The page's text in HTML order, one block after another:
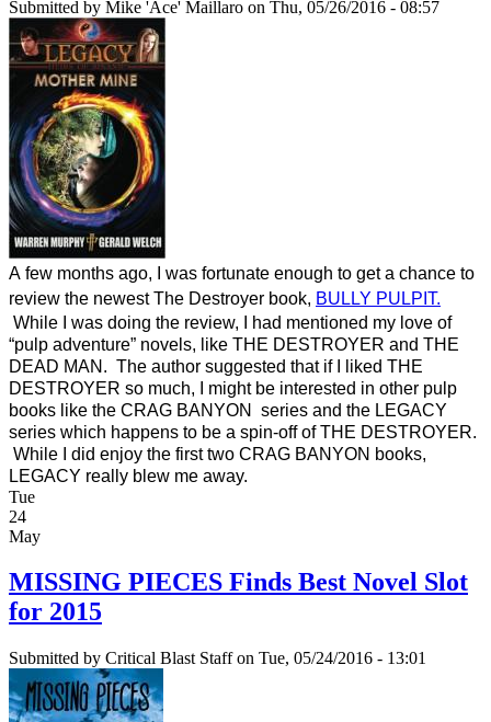
Submitted by Mike 'Ace' Maillaro on Thu, 05/26/2016 - 08:57
A few months ago, I was fortunate enough to get a chance to
review the newest The Destroyer book, BULLY PULPIT.
While I was doing the review, I had mentioned my love of
“pulp adventure” novels, like THE DESTROYER and THE
DEAD MAN. The author suggested that if I liked THE
DESTROYER so much, I might be interested in other pulp
books like the CRAG BANYON series and the LEGACY
series which happens to be a spin-off of THE DESTROYER.
While I did enjoy the first two CRAG BANYON books,
LEGACY really blew me away.
Tue
24
May
MISSING PIECES Finds Best Novel Slot
for 2015
Submitted by Critical Blast Staffon Tue, 05/24/2016 - 13:01